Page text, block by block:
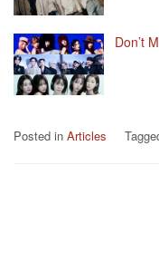
Don’t
Posted in Articles